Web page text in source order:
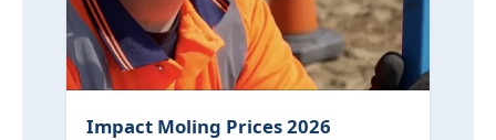
Impact Moling Prices 2026